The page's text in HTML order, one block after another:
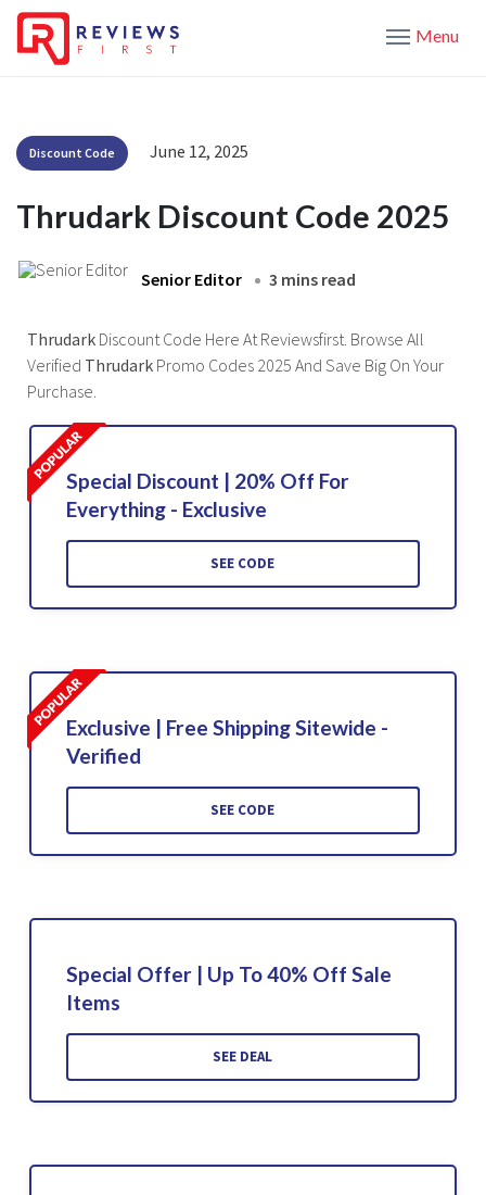
Menu
Discount Code June 12, 2025
Thrudark Discount Code 2025
Senior Editor 3 mins read
Thrudark Discount Code Here At Reviewsfirst. Browse All
Verified Thrudark Promo Codes 2025 And Save Big On Your
Purchase.
Special Discount | 20% Off For
Everything - Exclusive
SEE CODE
Exclusive | Free Shipping Sitewide -
Verified
SEE CODE
Special Offer | Up To 40% Off Sale
Items
SEE DEAL